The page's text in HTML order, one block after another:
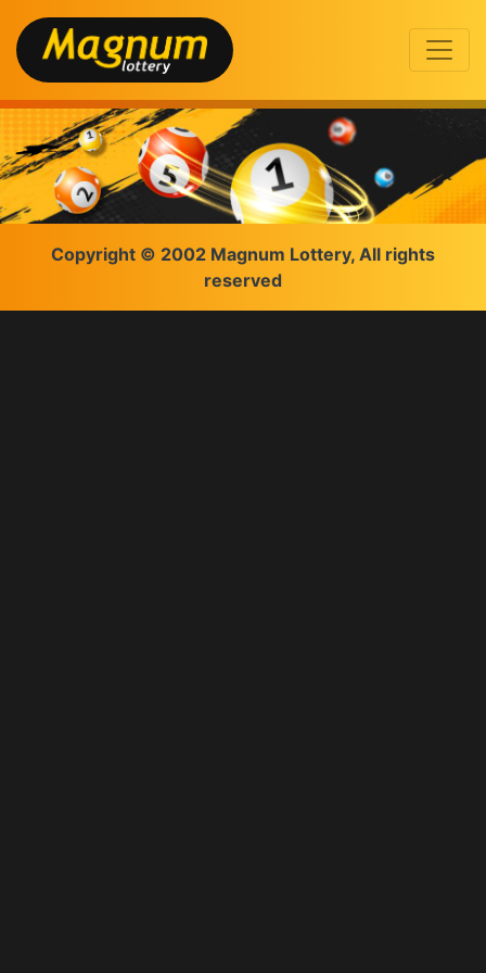
Copyright © 2002 Magnum Lottery, All rights
reserved